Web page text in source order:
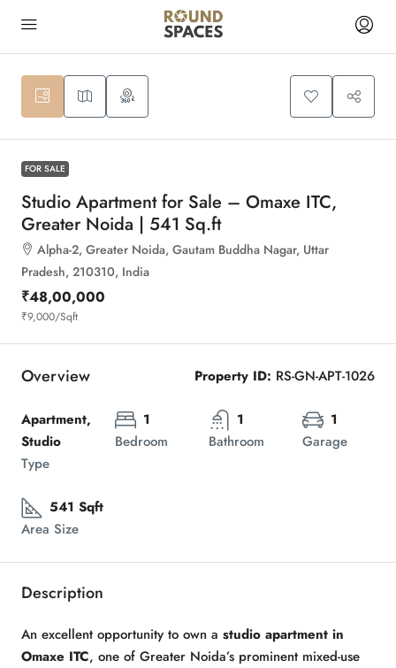
10
FOR SALE
Studio Apartment for Sale – Omaxe ITC,
Greater Noida | 541 Sq.ft
Alpha-2, Greater Noida, Gautam Buddha Nagar, Uttar
Pradesh, 210310, India
₹48,00,000
₹9,000/Sqft
Overview Property ID: RS-GN-APT-1026
Apartment,
Studio
Type
1
Bedroom
1
Bathroom
1
Garage
541 Sqft
Area Size
Description
An excellent opportunity to own a studio apartment in
Omaxe ITC, one of Greater Noida’s prominent mixed-use